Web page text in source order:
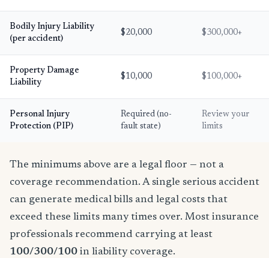
Bodily Injury Liability
(per accident)
$20,000 $300,000+
Property Damage
Liability
$10,000 $100,000+
Personal Injury
Protection (PIP)
Required (no-
fault state)
Review your
limits
The minimums above are a legal floor — not a
coverage recommendation. A single serious accident
can generate medical bills and legal costs that
exceed these limits many times over. Most insurance
professionals recommend carrying at least
100/300/100 in liability coverage.